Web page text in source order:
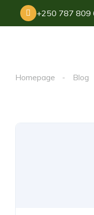
+250 787 809
Homepage Blog